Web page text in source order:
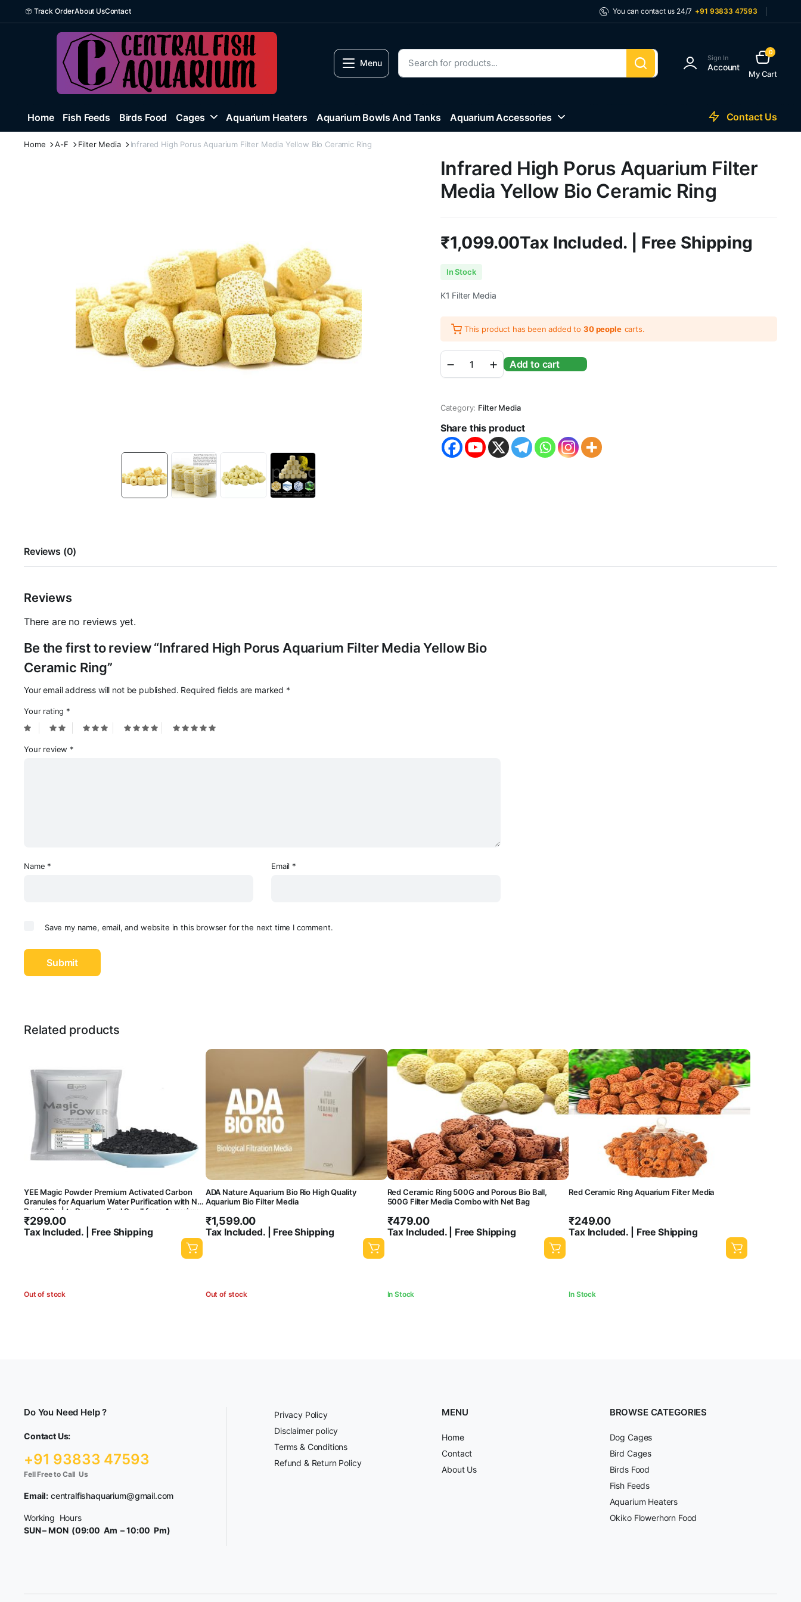
Track OrderAbout UsContact You can contact us 24/7 +91 93833 47593
Menu Sign In
Account
0
My Cart
Home Fish Feeds Birds Food Cages Aquarium Heaters Aquarium Bowls And Tanks Aquarium Accessories Contact Us
Home A-F Filter Media Infrared High Porus Aquarium Filter Media Yellow Bio Ceramic Ring
Infrared High Porus Aquarium Filter
Media Yellow Bio Ceramic Ring
₹1,099.00Tax Included. | Free Shipping
In Stock
K1 Filter Media
This product has been added to 30 people carts.
High
Porus
Media
Yellow
Ceramic
Ring
Add to cart
Category: Filter Media
Share this product
Reviews (0)
Reviews
There are no reviews yet.
Be the first to review “Infrared High Porus Aquarium Filter Media Yellow Bio
Ceramic Ring”
Your email address will not be published. Required fields are marked *
Your rating *
Your review *
Name * Email *
Save my name, email, and website in this browser for the next time I comment.
Related products
YEE Magic Powder Premium Activated Carbon
Granules for Aquarium Water Purification with Net
Bag 500g | to Remove Foul Smell from Aquarium
and Makes It Crystal Clear
₹299.00
Tax Included. | Free Shipping
Out of stock
ADA Nature Aquarium Bio Rio High Quality
Aquarium Bio Filter Media
₹1,599.00
Tax Included. | Free Shipping
Out of stock
Red Ceramic Ring 500G and Porous Bio Ball,
500G Filter Media Combo with Net Bag
₹479.00
Tax Included. | Free Shipping
In Stock
Red Ceramic Ring Aquarium Filter Media
₹249.00
Tax Included. | Free Shipping
In Stock
Do You Need Help ?
Contact Us:
+91 93833 47593
Fell Free to Call Us
Email: centralfishaquarium@gmail.com
Working Hours
SUN – MON (09:00 Am – 10:00 Pm)
Privacy Policy
Disclaimer policy
Terms & Conditions
Refund & Return Policy
MENU
Home
Contact
About Us
BROWSE CATEGORIES
Dog Cages
Bird Cages
Birds Food
Fish Feeds
Aquarium Heaters
Okiko Flowerhorn Food